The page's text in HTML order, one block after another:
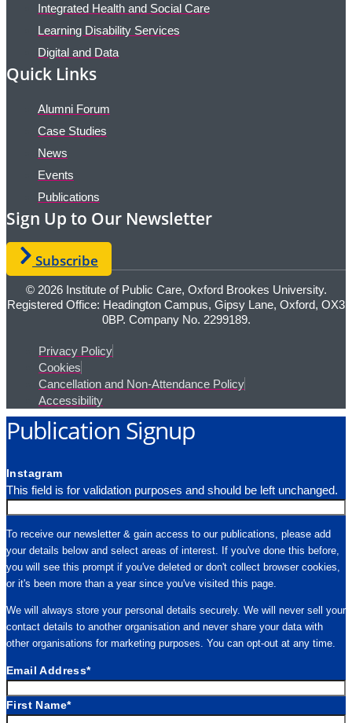
Integrated Health and Social Care
Learning Disability Services
Digital and Data
Quick Links
Alumni Forum
Case Studies
News
Events
Publications
Sign Up to Our Newsletter
Subscribe
© 2026 Institute of Public Care, Oxford Brookes University.
Registered Office: Headington Campus, Gipsy Lane, Oxford, OX3
0BP. Company No. 2299189.
Privacy Policy
Cookies
Cancellation and Non-Attendance Policy
Accessibility
Publication Signup
Instagram
This field is for validation purposes and should be left unchanged.
To receive our newsletter & gain access to our publications, please add
your details below and select areas of interest. If you've done this before,
you will see this prompt if you've deleted or don't collect browser cookies,
or it's been more than a year since you've visited this page.
We will always store your personal details securely. We will never sell your
contact details to another organisation and never share your data with
other organisations for marketing purposes. You can opt-out at any time.
Email Address*
First Name*